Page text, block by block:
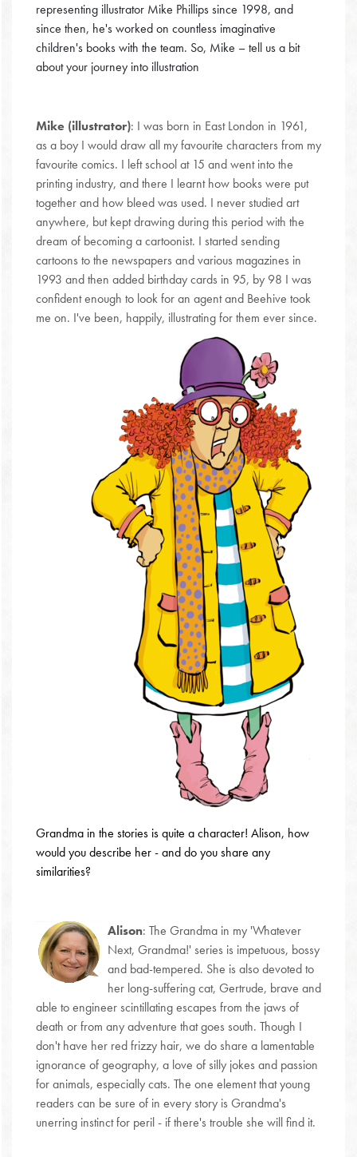
representing illustrator Mike Phillips since 1998, and
since then, he's worked on countless imaginative
children's books with the team. So, Mike – tell us a bit
about your journey into illustration
Mike (illustrator): I was born in East London in 1961,
as a boy I would draw all my favourite characters from my
favourite comics. I left school at 15 and went into the
printing industry, and there I learnt how books were put
together and how bleed was used. I never studied art
anywhere, but kept drawing during this period with the
dream of becoming a cartoonist. I started sending
cartoons to the newspapers and various magazines in
1993 and then added birthday cards in 95, by 98 I was
confident enough to look for an agent and Beehive took
me on. I've been, happily, illustrating for them ever since.
Grandma in the stories is quite a character! Alison, how
would you describe her - and do you share any
similarities?
Alison: The Grandma in my 'Whatever
Next, Grandma!' series is impetuous, bossy
and bad-tempered. She is also devoted to
her long-suffering cat, Gertrude, brave and
able to engineer scintillating escapes from the jaws of
death or from any adventure that goes south. Though I
don't have her red frizzy hair, we do share a lamentable
ignorance of geography, a love of silly jokes and passion
for animals, especially cats. The one element that young
readers can be sure of in every story is Grandma's
unerring instinct for peril - if there's trouble she will find it.